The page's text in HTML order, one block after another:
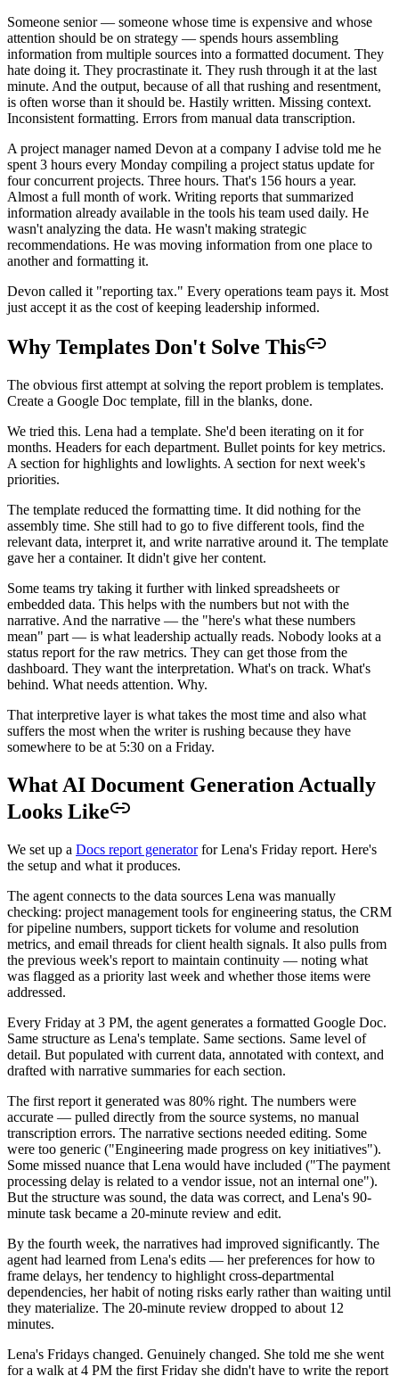
Someone senior — someone whose time is expensive and whose
attention should be on strategy — spends hours assembling
information from multiple sources into a formatted document. They
hate doing it. They procrastinate it. They rush through it at the last
minute. And the output, because of all that rushing and resentment,
is often worse than it should be. Hastily written. Missing context.
Inconsistent formatting. Errors from manual data transcription.
A project manager named Devon at a company I advise told me he
spent 3 hours every Monday compiling a project status update for
four concurrent projects. Three hours. That's 156 hours a year.
Almost a full month of work. Writing reports that summarized
information already available in the tools his team used daily. He
wasn't analyzing the data. He wasn't making strategic
recommendations. He was moving information from one place to
another and formatting it.
Devon called it "reporting tax." Every operations team pays it. Most
just accept it as the cost of keeping leadership informed.
Why Templates Don't Solve This
The obvious first attempt at solving the report problem is templates.
Create a Google Doc template, fill in the blanks, done.
We tried this. Lena had a template. She'd been iterating on it for
months. Headers for each department. Bullet points for key metrics.
A section for highlights and lowlights. A section for next week's
priorities.
The template reduced the formatting time. It did nothing for the
assembly time. She still had to go to five different tools, find the
relevant data, interpret it, and write narrative around it. The template
gave her a container. It didn't give her content.
Some teams try taking it further with linked spreadsheets or
embedded data. This helps with the numbers but not with the
narrative. And the narrative — the "here's what these numbers
mean" part — is what leadership actually reads. Nobody looks at a
status report for the raw metrics. They can get those from the
dashboard. They want the interpretation. What's on track. What's
behind. What needs attention. Why.
That interpretive layer is what takes the most time and also what
suffers the most when the writer is rushing because they have
somewhere to be at 5:30 on a Friday.
What AI Document Generation Actually
Looks Like
We set up a Docs report generatorfor Lena's Friday report. Here's
the setup and what it produces.
The agent connects to the data sources Lena was manually
checking: project management tools for engineering status, the CRM
for pipeline numbers, support tickets for volume and resolution
metrics, and email threads for client health signals. It also pulls from
the previous week's report to maintain continuity — noting what
was flagged as a priority last week and whether those items were
addressed.
Every Friday at 3 PM, the agent generates a formatted Google Doc.
Same structure as Lena's template. Same sections. Same level of
detail. But populated with current data, annotated with context, and
drafted with narrative summaries for each section.
The first report it generated was 80% right. The numbers were
accurate — pulled directly from the source systems, no manual
transcription errors. The narrative sections needed editing. Some
were too generic ("Engineering made progress on key initiatives").
Some missed nuance that Lena would have included ("The payment
processing delay is related to a vendor issue, not an internal one").
But the structure was sound, the data was correct, and Lena's 90-
minute task became a 20-minute review and edit.
By the fourth week, the narratives had improved significantly. The
agent had learned from Lena's edits — her preferences for how to
frame delays, her tendency to highlight cross-departmental
dependencies, her habit of noting risks early rather than waiting until
they materialize. The 20-minute review dropped to about 12
minutes.
Lena's Fridays changed. Genuinely changed. She told me she went
for a walk at 4 PM the first Friday she didn't have to write the report